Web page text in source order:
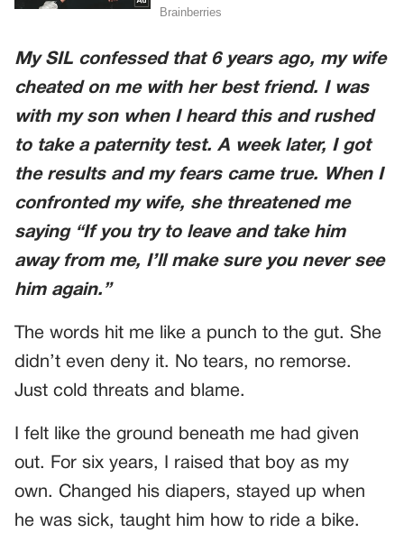
My SIL confessed that 6 years ago, my wife
cheated on me with her best friend. I was
with my son when I heard this and rushed
to take a paternity test. A week later, I got
the results and my fears came true. When I
confronted my wife, she threatened me
saying “If you try to leave and take him
away from me, I’ll make sure you never see
him again.”
The words hit me like a punch to the gut. She
didn’t even deny it. No tears, no remorse.
Just cold threats and blame.
I felt like the ground beneath me had given
out. For six years, I raised that boy as my
own. Changed his diapers, stayed up when
he was sick, taught him how to ride a bike.